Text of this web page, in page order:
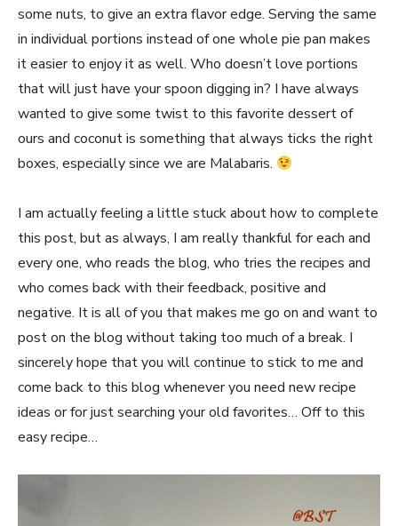
some nuts, to give an extra flavor edge. Serving the same
in individual portions instead of one whole pie pan makes
it easier to enjoy it as well. Who doesn’t love portions
that will just have your spoon digging in? I have always
wanted to give some twist to this favorite dessert of
ours and coconut is something that always ticks the right
boxes, especially since we are Malabaris.
I am actually feeling a little stuck about how to complete
this post, but as always, I am really thankful for each and
every one, who reads the blog, who tries the recipes and
who comes back with their feedback, positive and
negative. It is all of you that makes me go on and want to
post on the blog without taking too much of a break. I
sincerely hope that you will continue to stick to me and
come back to this blog whenever you need new recipe
ideas or for just searching your old favorites… Off to this
easy recipe…